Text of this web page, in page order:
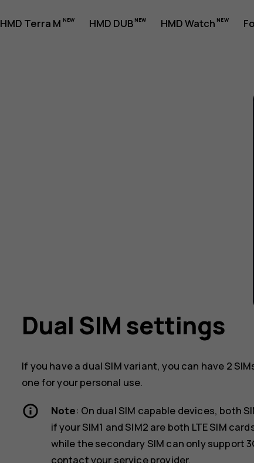
HMD Terra M HMD DUB HMD Watch
Dual SIM settings
If you have a dual SIM variant, you can have 2
one for your personal use.
Note: On dual SIM capable devices, both
if your SIM1 and SIM2 are both LTE SIM
while the secondary SIM can only support
contact your service provider.